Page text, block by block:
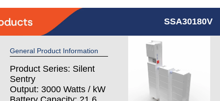
SSA30180V
General Product Information
Product Series: Silent
Sentry
Output: 3000 Watts / kW